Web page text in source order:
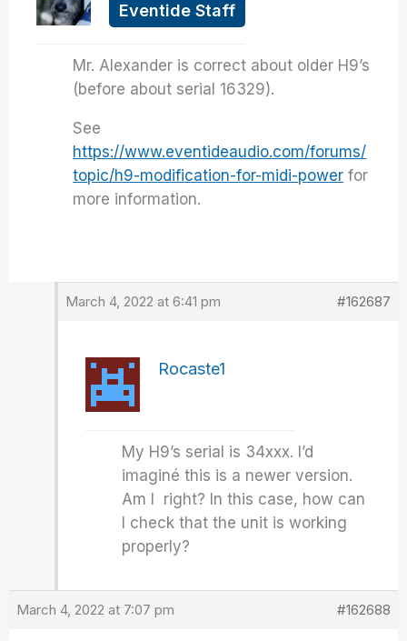
Eventide Staff
Mr. Alexander is correct about older H9’s
(before about serial 16329).
See
https://www.eventideaudio.com/forums/
topic/h9-modification-for-midi-power for
more information.
March 4, 2022 at 6:41 pm #162687
Rocaste1
My H9’s serial is 34xxx. I’d
imaginé this is a newer version.
Am I right? In this case, how can
I check that the unit is working
properly?
March 4, 2022 at 7:07 pm #162688